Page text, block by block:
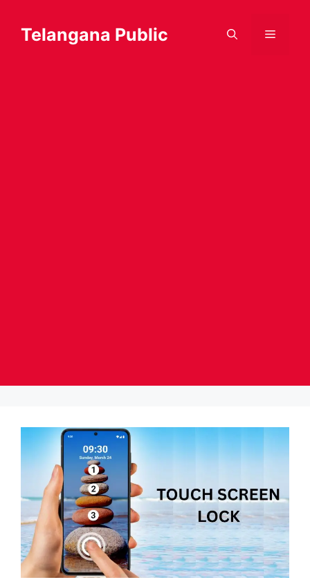
content
Telangana Public Menu